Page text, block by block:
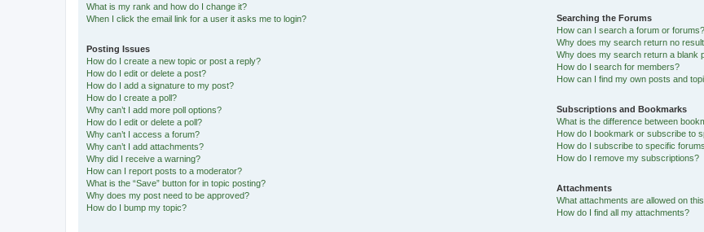
What is my rank and how do I change it?
When I click the email link for a user it asks me to login?
Posting Issues
How do I create a new topic or post a reply?
How do I edit or delete a post?
How do I add a signature to my post?
How do I create a poll?
Why can’t I add more poll options?
How do I edit or delete a poll?
Why can’t I access a forum?
Why can’t I add attachments?
Why did I receive a warning?
How can I report posts to a moderator?
What is the “Save” button for in topic posting?
Why does my post need to be approved?
How do I bump my topic?
Searching the Forums
How can I search a forum or forums?
Why does my search return no
Why does my search return a blank
How do I search for members?
How can I find my own posts and
Subscriptions and Bookmarks
What is the difference between
How do I bookmark or subscribe to
How do I subscribe to specific
How do I remove my subscriptions?
Attachments
What attachments are allowed on
How do I find all my attachments?